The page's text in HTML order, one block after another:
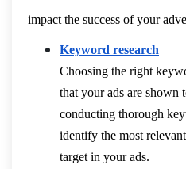
impact the success of your
Keyword research
Choosing the right
that your ads are shown
conducting thorough
identify the most
target in your ads.